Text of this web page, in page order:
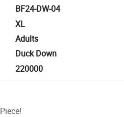
BF24-DW-04
XL
Adults
Duck Down
220000
Piece!